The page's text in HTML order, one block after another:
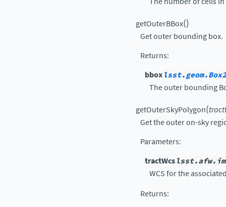
getOuterBBox()
Get outer bounding box.
Returns:
bbox
The outer bounding
getOuterSkyPolygon(
Get the outer on-sky
Parameters:
tractWcs
WCS for the
Returns: